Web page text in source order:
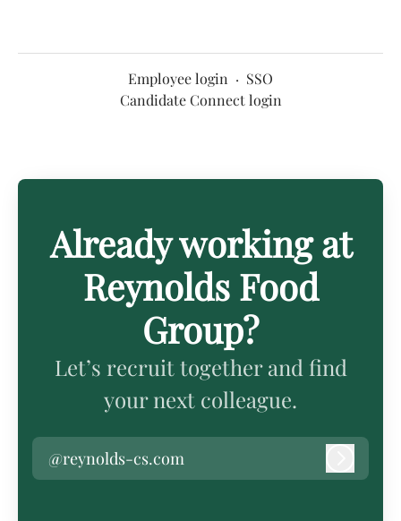
Employee login · SSO
Candidate Connect login
Already working at
Reynolds Food
Group?
Let’s recruit together and find
your next colleague.
@reynolds-cs.com